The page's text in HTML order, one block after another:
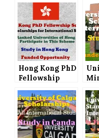
Hong Kong PhD
Fellowship
Scholarships
for
International
Students
for